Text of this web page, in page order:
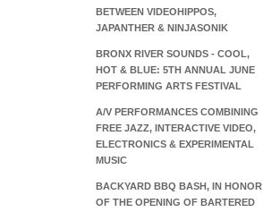
BETWEEN VIDEOHIPPOS,
JAPANTHER & NINJASONIK
BRONX RIVER SOUNDS - COOL,
HOT & BLUE: 5TH ANNUAL JUNE
PERFORMING ARTS FESTIVAL
A/V PERFORMANCES COMBINING
FREE JAZZ, INTERACTIVE VIDEO,
ELECTRONICS & EXPERIMENTAL
MUSIC
BACKYARD BBQ BASH, IN HONOR
OF THE OPENING OF BARTERED